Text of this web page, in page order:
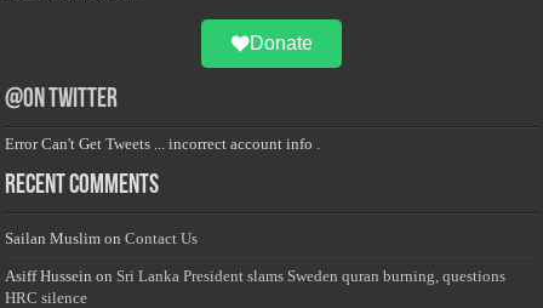
Donate
@on Twitter
Error Can't Get Tweets ... incorrect account info .
Recent Comments
Sailan Muslim onContact Us
Asiff Hussein on Sri Lanka President slams Sweden quran burning, questions
HRC silence